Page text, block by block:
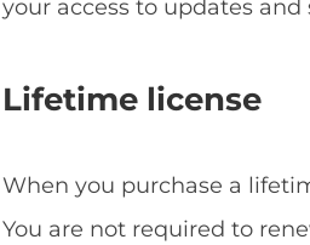
your access to updates
Lifetime license
When you purchase a
You are not required to